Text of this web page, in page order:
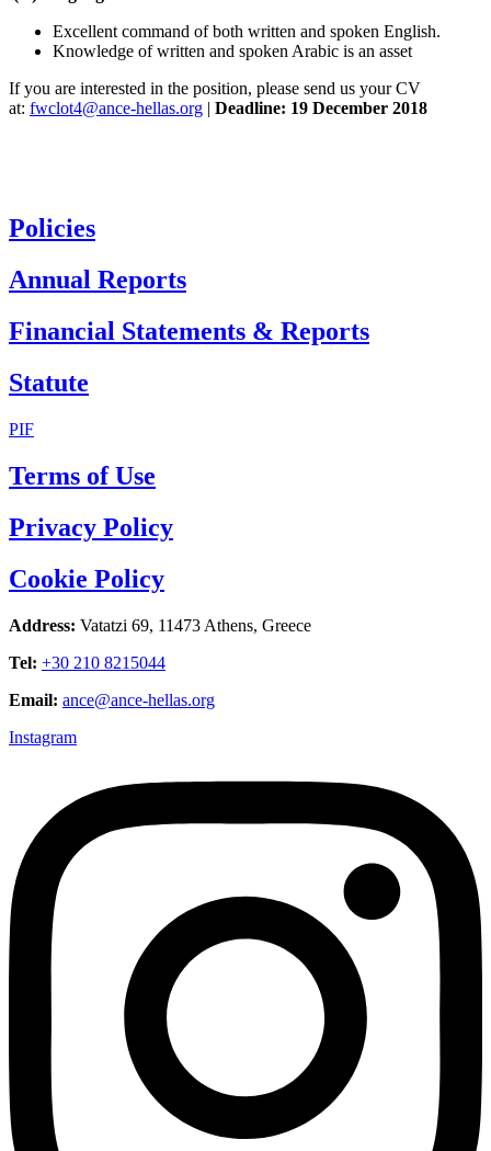
Excellent command of both written and spoken English.
Knowledge of written and spoken Arabic is an asset
If you are interested in the position, please send us your CV
at: fwclot4@ance-hellas.org | Deadline: 19 December 2018
Policies
Annual Reports
Financial Statements & Reports
Statute
PIF
Terms of Use
Privacy Policy
Cookie Policy
Address: Vatatzi 69, 11473 Athens, Greece
Tel: +30 210 8215044
Email: ance@ance-hellas.org
Instagram